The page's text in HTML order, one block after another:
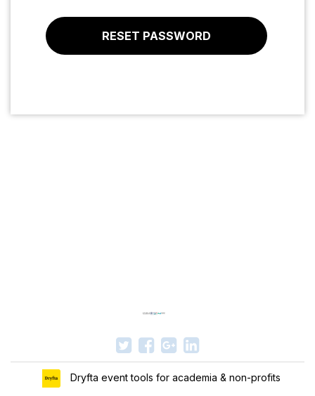
Dryfta event tools for academia & non-profits